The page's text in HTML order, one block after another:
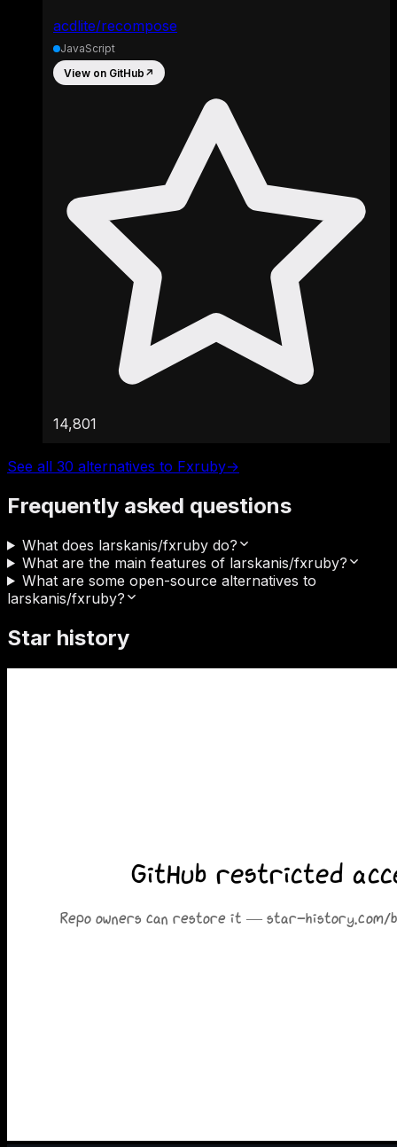
acdlite/recompose
JavaScript
View on GitHub ↗
14,801
See all 30 alternatives to Fxruby→
Frequently asked questions
What does larskanis/fxruby do?
What are the main features of larskanis/fxruby?
What are some open-source alternatives to
larskanis/fxruby?
Star history